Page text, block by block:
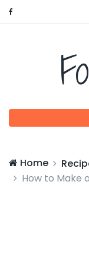
Home
How to Make